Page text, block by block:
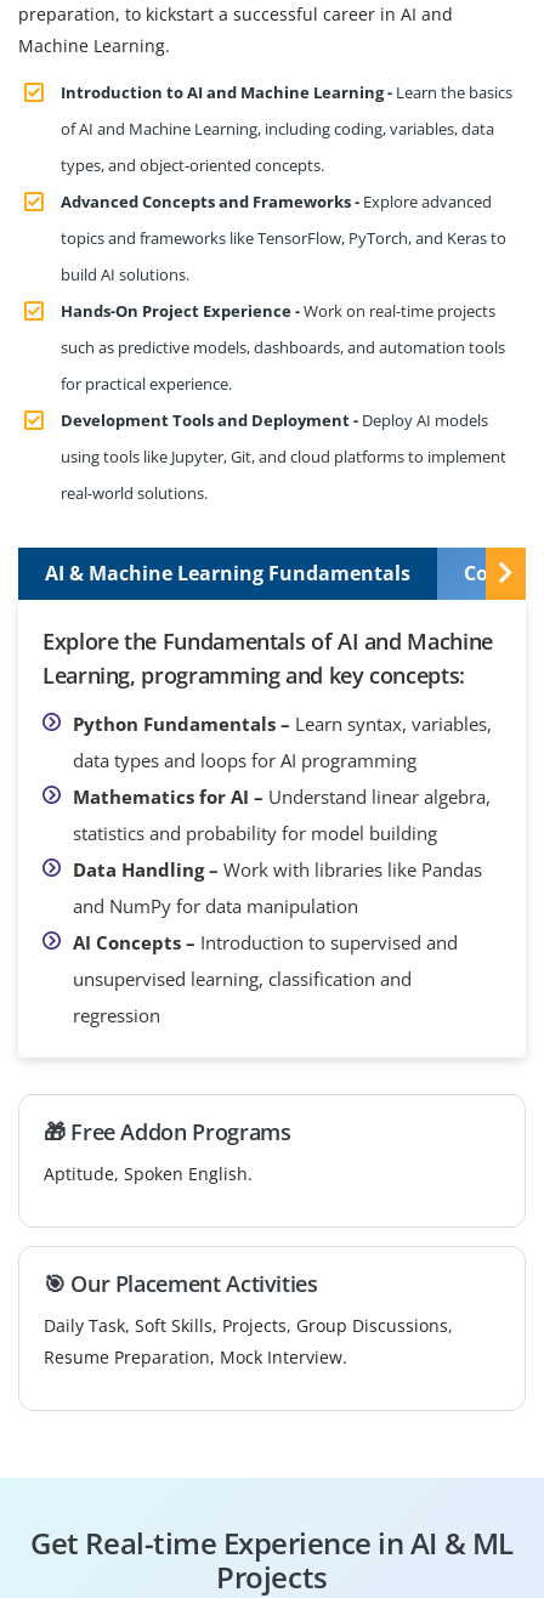
preparation, to kickstart a successful career in AI and
Machine Learning.
Introduction to AI and Machine Learning - Learn the basics
of AI and Machine Learning, including coding, variables, data
types, and object-oriented concepts.
Advanced Concepts and Frameworks - Explore advanced
topics and frameworks like TensorFlow, PyTorch, and Keras to
build AI solutions.
Hands-On Project Experience -Work on real-time projects
such as predictive models, dashboards, and automation tools
for practical experience.
Development Tools and Deployment - Deploy AI models
using tools like Jupyter, Git, and cloud platforms to implement
real-world solutions.
AI & Machine Learning Fundamentals Control
Explore the Fundamentals of AI and Machine
Learning, programming and key concepts:
Python Fundamentals – Learn syntax, variables,
data types and loops for AI programming
Mathematics for AI – Understand linear algebra,
statistics and probability for model building
Data Handling – Work with libraries like Pandas
and NumPy for data manipulation
AI Concepts – Introduction to supervised and
unsupervised learning, classification and
regression
🎁 Free Addon Programs
Aptitude, Spoken English.
🎯 Our Placement Activities
Daily Task, Soft Skills, Projects, Group Discussions,
Resume Preparation, Mock Interview.
Get Real-time Experience in AI & ML
Projects